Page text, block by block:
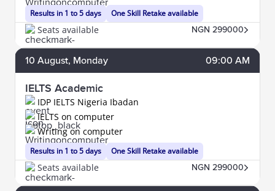
Results in 1 to 5 days One Skill Retake available
Seats available NGN 299000
10 August, Monday 09:00 AM
IELTS Academic
IDP IELTS Nigeria Ibadan
Results in 1 to 5 days
IELTS on computer
Writing on computer
One Skill Retake available
Seats available NGN 299000